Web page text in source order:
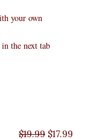
your own
the next tab
$19.99 $19.99.
$17.99
$35.99.